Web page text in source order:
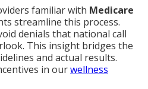
familiar with Medicare
streamline this process.
denials that national call
This insight bridges the
and actual results.
in ourwellness